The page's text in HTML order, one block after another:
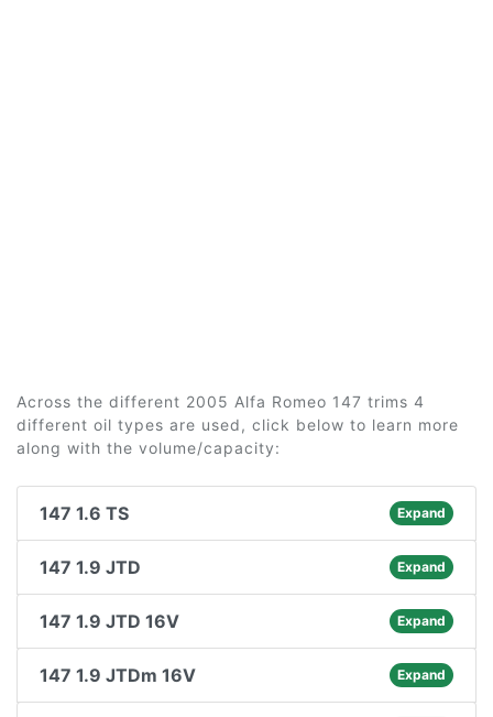
Across the different 2005 Alfa Romeo 147 trims 4
different oil types are used, click below to learn more
along with the volume/capacity:
147 1.6 TS Expand
147 1.9 JTD Expand
147 1.9 JTD 16V Expand
147 1.9 JTDm 16V Expand